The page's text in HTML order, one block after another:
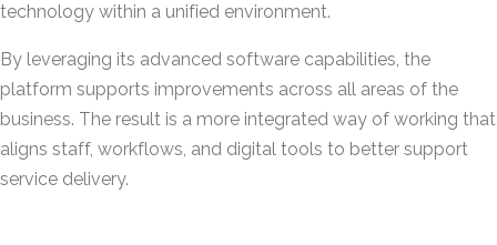
technology within a unified environment.
By leveraging its advanced software capabilities, the
platform supports improvements across all areas of the
business. The result is a more integrated way of working that
aligns staff, workflows, and digital tools to better support
service delivery.